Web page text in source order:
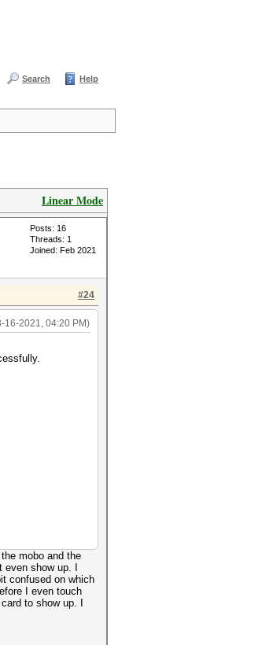
Search Help
Linear Mode
Posts: 16
Threads: 1
Joined: Feb 2021
#24
16-2021, 04:20 PM)
mobo and the
show up. I
confused on which
I even touch
to show up. I